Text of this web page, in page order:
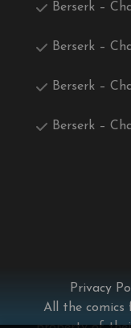
Berserk –
Berserk –
Berserk –
Berserk –
Privacy
All the comics